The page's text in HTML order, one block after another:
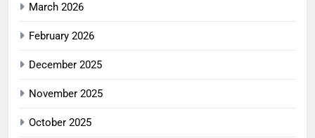
March 2026
February 2026
December 2025
November 2025
October 2025